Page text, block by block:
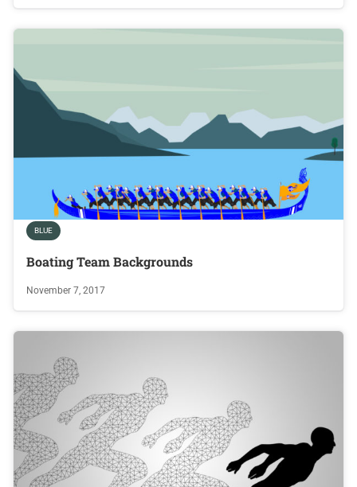
BLUE
Boating Team Backgrounds
November 7, 2017